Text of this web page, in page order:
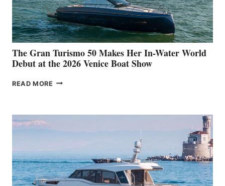
The Gran Turismo 50 Makes Her In-Water World
Debut at the 2026 Venice Boat Show
READ MORE THE
HER
WATER
WORLD
DEBUT
AT